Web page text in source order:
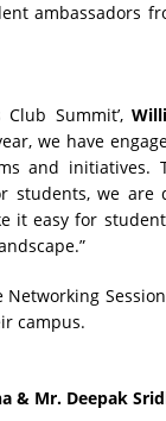
ambassadors
Club Summit’,
we have
and
students, we
it easy for
campus.
& Mr. Deepak